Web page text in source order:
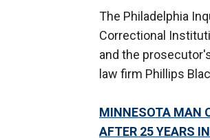
The Philadelphia
Correctional
and the
law firm Phillips
MINNESOTA MAN
AFTER 25 YEARS